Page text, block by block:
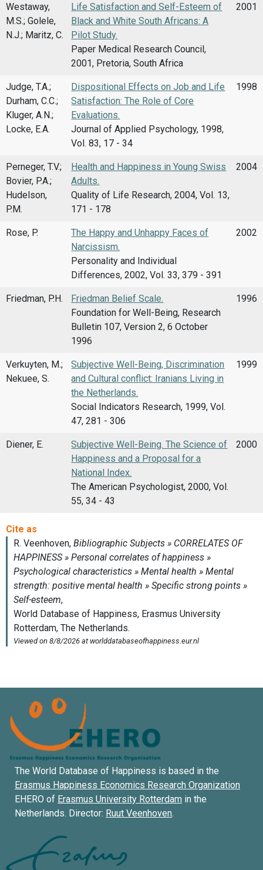
Westaway,
M.S.; Golele,
N.J.; Maritz, C.
Life Satisfaction and Self-Esteem of
Black and White South Africans: A
Pilot Study.
Paper Medical Research Council,
2001, Pretoria, South Africa
2001
Judge, T.A.;
Durham, C.C.;
Kluger, A.N.;
Locke, E.A.
Dispositional Effects on Job and Life
Satisfaction: The Role of Core
Evaluations.
Journal of Applied Psychology, 1998,
Vol. 83, 17 - 34
1998
Perneger, T.V.;
Bovier, P.A.;
Hudelson,
P.M.
Health and Happiness in Young Swiss
Adults.
Quality of Life Research, 2004, Vol. 13,
171 - 178
2004
Rose, P.
The Happy and Unhappy Faces of
Narcissism.
Personality and Individual
Differences, 2002, Vol. 33, 379 - 391
2002
Friedman, P.H.
Friedman Belief Scale.
Foundation for Well-Being, Research
Bulletin 107, Version 2, 6 October
1996
1996
Verkuyten, M.;
Nekuee, S.
Subjective Well-Being, Discrimination
and Cultural conflict: Iranians Living in
the Netherlands.
Social Indicators Research, 1999, Vol.
47, 281 - 306
1999
Diener, E.
Subjective Well-Being. The Science of
Happiness and a Proposal for a
National Index.
The American Psychologist, 2000, Vol.
55, 34 - 43
2000
The World Database of Happiness is based in the
Erasmus Happiness Economics Research Organization
EHERO of Erasmus University Rotterdam in the
Netherlands. Director: Ruut Veenhoven.